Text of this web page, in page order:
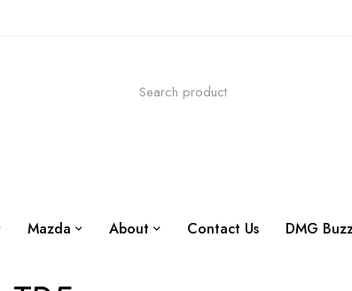
Mazda About Contact Us DMG